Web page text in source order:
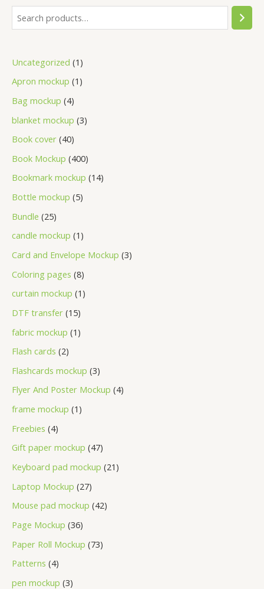
Uncategorized 1
Apron mockup 1
Bag mockup 4
blanket mockup 3
Book cover 40
Book Mockup 400
Bookmark mockup 14
Bottle mockup 5
Bundle 25
candle mockup 1
Card and Envelope Mockup 3
Coloring pages 8
curtain mockup 1
DTF transfer 15
fabric mockup 1
Flash cards 2
Flashcards mockup 3
Flyer And Poster Mockup 4
frame mockup 1
Freebies 4
Gift paper mockup 47
Keyboard pad mockup 21
Laptop Mockup 27
Mouse pad mockup 42
Page Mockup 36
Paper Roll Mockup 73
Patterns 4
pen mockup 3